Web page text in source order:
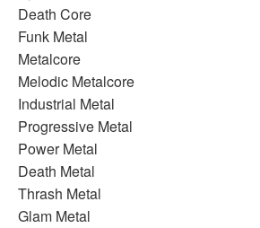
Death Core
Funk Metal
Metalcore
Melodic Metalcore
Industrial Metal
Progressive Metal
Power Metal
Death Metal
Thrash Metal
Glam Metal